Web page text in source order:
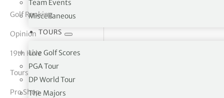
Team Events
Miscellaneous
TOURS
Live Golf Scores
PGA Tour
DP World Tour
The Majors
Vickers
Golf Ranking
Opinion
19th Hole
Tours
Pro Shop